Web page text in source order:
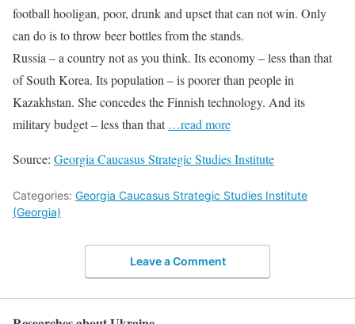
football hooligan, poor, drunk and upset that can not win. Only
can do is to throw beer bottles from the stands.
Russia – a country not as you think. Its economy – less than that
of South Korea. Its population – is poorer than people in
Kazakhstan. She concedes the Finnish technology. And its
military budget – less than that …read more
Source: Georgia Caucasus Strategic Studies Institute
Categories: Georgia Caucasus Strategic Studies Institute
(Georgia)
Leave a Comment